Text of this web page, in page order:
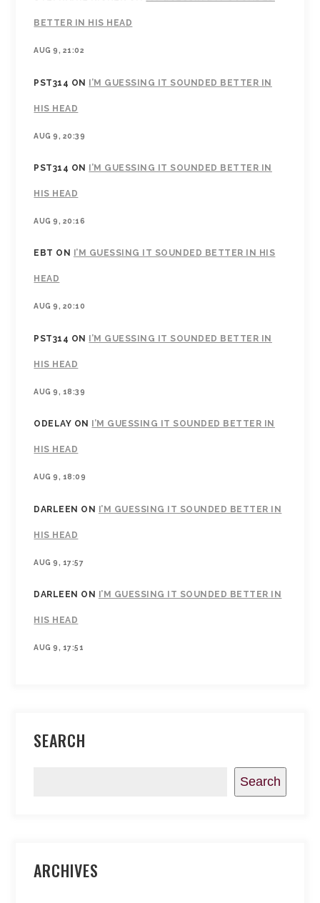
BETTER IN HIS HEAD
AUG 9, 21:02
PST314 ON I’M GUESSING IT SOUNDED BETTER IN
HIS HEAD
AUG 9, 20:39
PST314 ON I’M GUESSING IT SOUNDED BETTER IN
HIS HEAD
AUG 9, 20:16
EBT ON I’M GUESSING IT SOUNDED BETTER IN HIS
HEAD
AUG 9, 20:10
PST314 ON I’M GUESSING IT SOUNDED BETTER IN
HIS HEAD
AUG 9, 18:39
ODELAY ON I’M GUESSING IT SOUNDED BETTER IN
HIS HEAD
AUG 9, 18:09
DARLEEN ON I’M GUESSING IT SOUNDED BETTER IN
HIS HEAD
AUG 9, 17:57
DARLEEN ON I’M GUESSING IT SOUNDED BETTER IN
HIS HEAD
AUG 9, 17:51
SEARCH
Search
ARCHIVES